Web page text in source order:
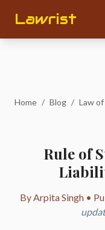
Lawrist
Home / Blog / Law
Rule of
By Arpita Singh •